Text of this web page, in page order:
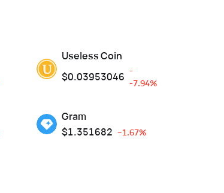
Useless Coin
$0.03953046 -
-7.94%
Gram
$1.351682 --1.67%